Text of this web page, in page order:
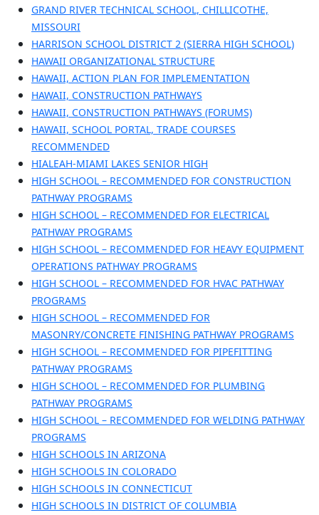
GRAND RIVER TECHNICAL SCHOOL, CHILLICOTHE,
MISSOURI
HARRISON SCHOOL DISTRICT 2 (SIERRA HIGH SCHOOL)
HAWAII ORGANIZATIONAL STRUCTURE
HAWAII, ACTION PLAN FOR IMPLEMENTATION
HAWAII, CONSTRUCTION PATHWAYS
HAWAII, CONSTRUCTION PATHWAYS (FORUMS)
HAWAII, SCHOOL PORTAL, TRADE COURSES
RECOMMENDED
HIALEAH-MIAMI LAKES SENIOR HIGH
HIGH SCHOOL – RECOMMENDED FOR CONSTRUCTION
PATHWAY PROGRAMS
HIGH SCHOOL – RECOMMENDED FOR ELECTRICAL
PATHWAY PROGRAMS
HIGH SCHOOL – RECOMMENDED FOR HEAVY EQUIPMENT
OPERATIONS PATHWAY PROGRAMS
HIGH SCHOOL – RECOMMENDED FOR HVAC PATHWAY
PROGRAMS
HIGH SCHOOL – RECOMMENDED FOR
MASONRY/CONCRETE FINISHING PATHWAY PROGRAMS
HIGH SCHOOL – RECOMMENDED FOR PIPEFITTING
PATHWAY PROGRAMS
HIGH SCHOOL – RECOMMENDED FOR PLUMBING
PATHWAY PROGRAMS
HIGH SCHOOL – RECOMMENDED FOR WELDING PATHWAY
PROGRAMS
HIGH SCHOOLS IN ARIZONA
HIGH SCHOOLS IN COLORADO
HIGH SCHOOLS IN CONNECTICUT
HIGH SCHOOLS IN DISTRICT OF COLUMBIA